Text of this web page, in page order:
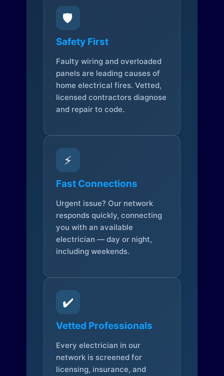
🛡️
Safety First
Faulty wiring and overloaded
panels are leading causes of
home electrical fires. Vetted,
licensed contractors diagnose
and repair to code.
⚡
Fast Connections
Urgent issue? Our network
responds quickly, connecting
you with an available
electrician — day or night,
including weekends.
✔️
Vetted Professionals
Every electrician in our
network is screened for
licensing, insurance, and